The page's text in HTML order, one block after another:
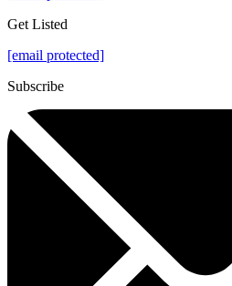
Get Listed
[email protected]
Subscribe